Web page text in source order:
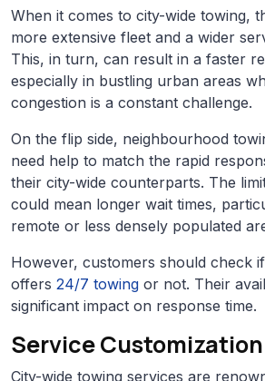
When it comes to city-wide towing,
more extensive fleet and a wider
This, in turn, can result in a faster
especially in bustling urban areas
congestion is a constant challenge.
On the flip side, neighbourhood
need help to match the rapid
their city-wide counterparts. The
could mean longer wait times,
remote or less densely populated
However, customers should check
offers 24/7 towing or not. Their
significant impact on response time.
Service Customization
City-wide towing services are